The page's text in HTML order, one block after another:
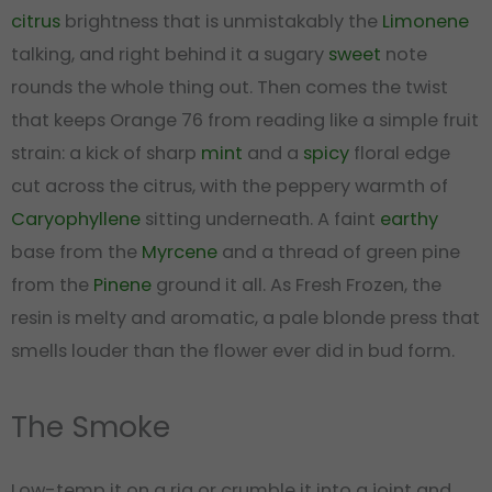
citrus brightness that is unmistakably the Limonene
talking, and right behind it a sugary sweet note
rounds the whole thing out. Then comes the twist
that keeps Orange 76 from reading like a simple fruit
strain: a kick of sharp mint and a spicy floral edge
cut across the citrus, with the peppery warmth of
Caryophyllene sitting underneath. A faint earthy
base from the Myrcene and a thread of green pine
from the Pinene ground it all. As Fresh Frozen, the
resin is melty and aromatic, a pale blonde press that
smells louder than the flower ever did in bud form.
The Smoke